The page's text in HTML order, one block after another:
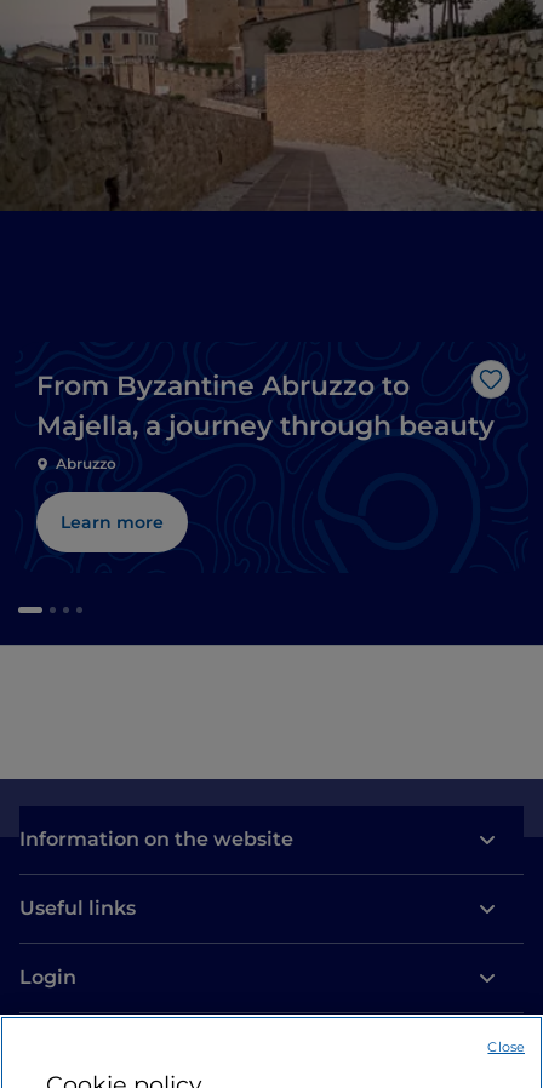
Like
From Byzantine Abruzzo to
Majella, a journey through beauty
Abruzzo
Learn more
Information on the website
Useful links
Login
Close